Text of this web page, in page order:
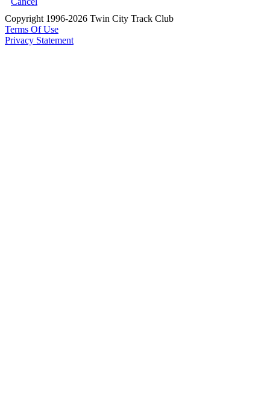
Copyright 1996-2026 Twin City Track Club
Terms Of Use
Privacy Statement